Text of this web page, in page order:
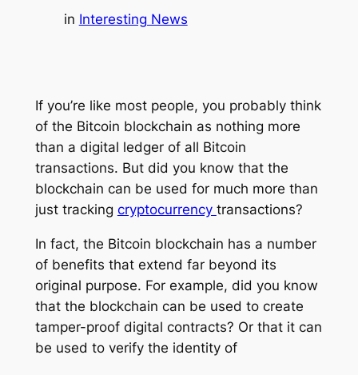
in Interesting News
If you’re like most people, you probably think
of the Bitcoin blockchain as nothing more
than a digital ledger of all Bitcoin
transactions. But did you know that the
blockchain can be used for much more than
just tracking cryptocurrency transactions?
In fact, the Bitcoin blockchain has a number
of benefits that extend far beyond its
original purpose. For example, did you know
that the blockchain can be used to create
tamper-proof digital contracts? Or that it can
be used to verify the identity of